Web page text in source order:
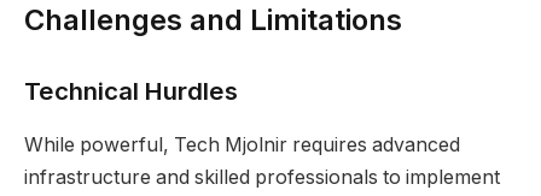
Challenges and Limitations
Technical Hurdles
While powerful, Tech Mjolnir requires advanced
infrastructure and skilled professionals to implement